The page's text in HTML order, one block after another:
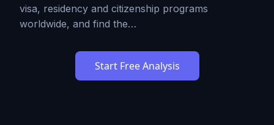
visa, residency and citizenship programs
worldwide, and find the…
Start Free Analysis